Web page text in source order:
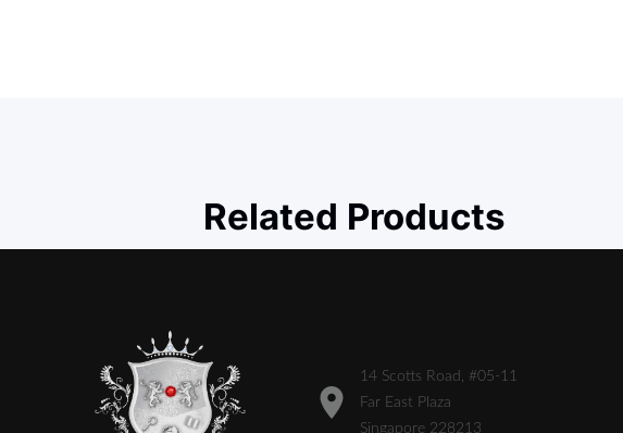
Related Products
14 Scotts Road, #05-11
Far East Plaza
Singapore 228213